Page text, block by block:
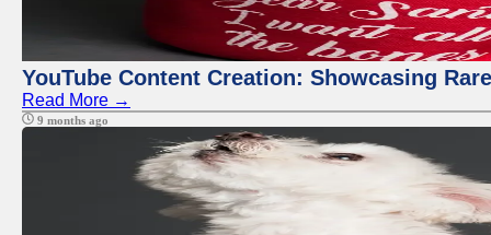
YouTube Content Creation: Showcasing
Read More →
9 months ago